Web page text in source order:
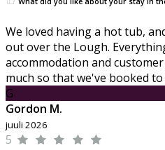
We loved having a hot tub,
out over the Lough.
accommodation and
much so that we've booked
G
Gordon M.
juuli 2026
5